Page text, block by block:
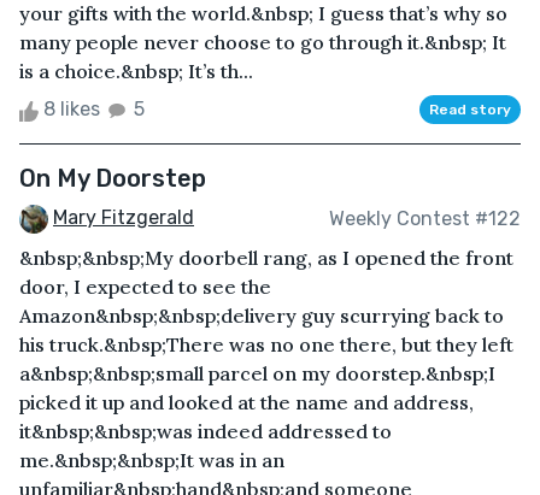
your gifts with the world.&nbsp; I guess that’s why so
many people never choose to go through it.&nbsp; It
is a choice.&nbsp; It’s th...
8 likes 5 Read story
On My Doorstep
Mary Fitzgerald Weekly Contest #122
&nbsp;&nbsp;My doorbell rang, as I opened the front
door, I expected to see the
Amazon&nbsp;&nbsp;delivery guy scurrying back to
his truck.&nbsp;There was no one there, but they left
a&nbsp;&nbsp;small parcel on my doorstep.&nbsp;I
picked it up and looked at the name and address,
it&nbsp;&nbsp;was indeed addressed to
me.&nbsp;&nbsp;It was in an
unfamiliar&nbsp;hand&nbsp;and someone